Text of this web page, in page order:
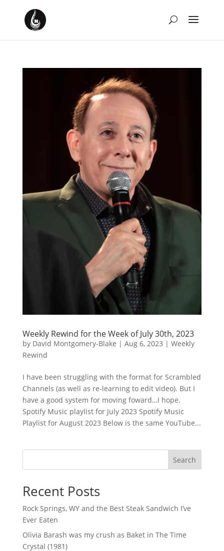
Weekly Rewind for the Week of July 30th, 2023
by David Montgomery-Blake | Aug 6, 2023 | Weekly
Rewind
I have been struggling with the format for Scrambled
Channels (as well as re-learning to edit video). But I
have a good system for moving foward…I hope.
Spotify Music playlist for July 2023 Spotify Music
Playlist for August 2023 Below is the same YouTube...
Search
Recent Posts
Rock Springs, WY and the Best Steak Sandwich I’ve
Ever Eaten
Olivia Barash was my crush as Baket in The Time
Crystal (1981)